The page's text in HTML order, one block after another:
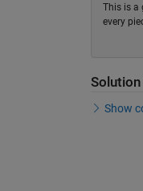
This is a
every
Show